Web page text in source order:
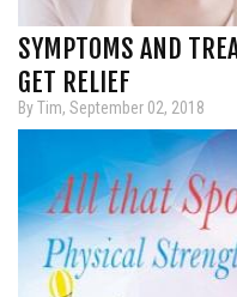
SYMPTOMS AND
GET RELIEF
By Tim, September 02, 2018